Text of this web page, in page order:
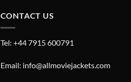
CONTACT US
Tel: +44 7915 600791
Email: info@allmoviejackets.com